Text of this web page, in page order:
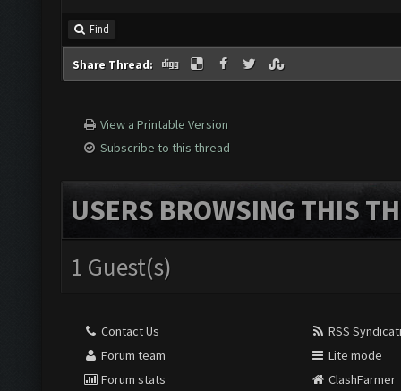
Find
Share Thread:
View a Printable Version
Subscribe to this thread
USERS BROWSING THIS
1 Guest(s)
Contact Us
Forum team
Forum stats
RSS
Lite mode
ClashFarmer